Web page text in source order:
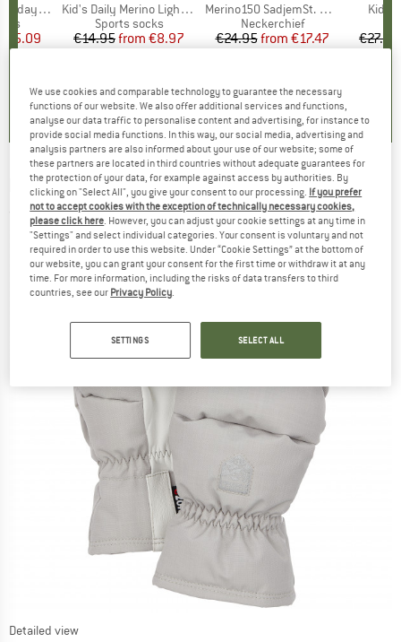
Striped
Price
€5.09
)
Item(s)
Kid's Daily Merino Light Sock 2-Pack
Product group
Sports socks
Price
€14.95 Reduced Price
from €8.97
( 4 )
Item(s)
Merino150 SadjemSt. Neckwarmer
Product group
Neckerchief
Price
€24.95 Reduced Price
from €17.47
4,8
Kid's
€27.95
HESTRA -Kid's Foss Mitt - Gloves
(0)
Detailed view
We use cookies and comparable technology to guarantee the necessary
functions of our website. We also offer additional services and functions,
analyse our data traffic to personalise content and advertising, for instance to
provide social media functions. In this way, our social media, advertising and
analysis partners are also informed about your use of our website; some of
these partners are located in third countries without adequate guarantees for
the protection of your data, for example against access by authorities. By
clicking on "Select All", you give your consent to our processing. If you prefer
not to accept cookies with the exception of technically necessary cookies,
please click here. However, you can adjust your cookie settings at any time in
"Settings" and select individual categories. Your consent is voluntary and not
required in order to use this website. Under “Cookie Settings” at the bottom of
our website, you can grant your consent for the first time or withdraw it at any
time. For more information, including the risks of data transfers to third
countries, see our Privacy Policy.
SETTINGS SELECT ALL